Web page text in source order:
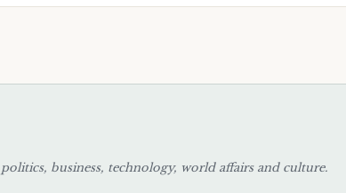
business, technology, world affairs and culture.